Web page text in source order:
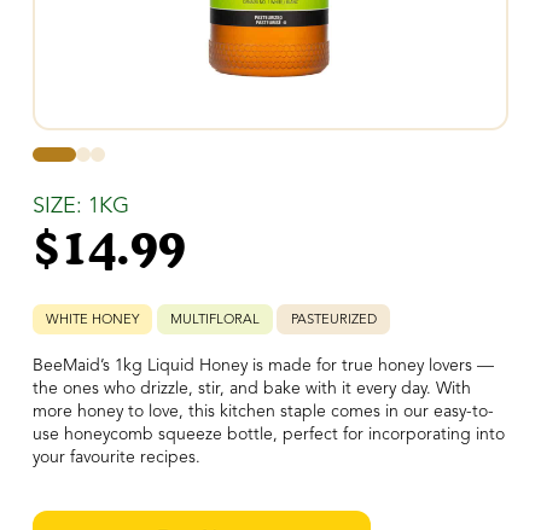
0 1 2
SIZE: 1KG
$14.99
WHITE HONEY MULTIFLORAL PASTEURIZED
BeeMaid’s 1kg Liquid Honey is made for true honey lovers —
the ones who drizzle, stir, and bake with it every day. With
more honey to love, this kitchen staple comes in our easy-to-
use honeycomb squeeze bottle, perfect for incorporating into
your favourite recipes.